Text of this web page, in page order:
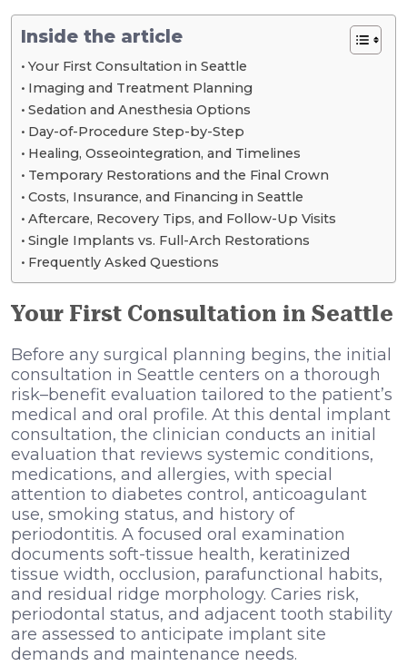
Inside the article
Your First Consultation in Seattle
Imaging and Treatment Planning
Sedation and Anesthesia Options
Day-of-Procedure Step-by-Step
Healing, Osseointegration, and Timelines
Temporary Restorations and the Final Crown
Costs, Insurance, and Financing in Seattle
Aftercare, Recovery Tips, and Follow-Up Visits
Single Implants vs. Full-Arch Restorations
Frequently Asked Questions
Your First Consultation in Seattle
Before any surgical planning begins, the initial
consultation in Seattle centers on a thorough
risk–benefit evaluation tailored to the patient’s
medical and oral profile. At this dental implant
consultation, the clinician conducts an initial
evaluation that reviews systemic conditions,
medications, and allergies, with special
attention to diabetes control, anticoagulant
use, smoking status, and history of
periodontitis. A focused oral examination
documents soft-tissue health, keratinized
tissue width, occlusion, parafunctional habits,
and residual ridge morphology. Caries risk,
periodontal status, and adjacent tooth stability
are assessed to anticipate implant site
demands and maintenance needs.